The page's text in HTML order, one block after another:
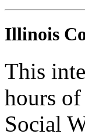
Illinois
This
hours
Social